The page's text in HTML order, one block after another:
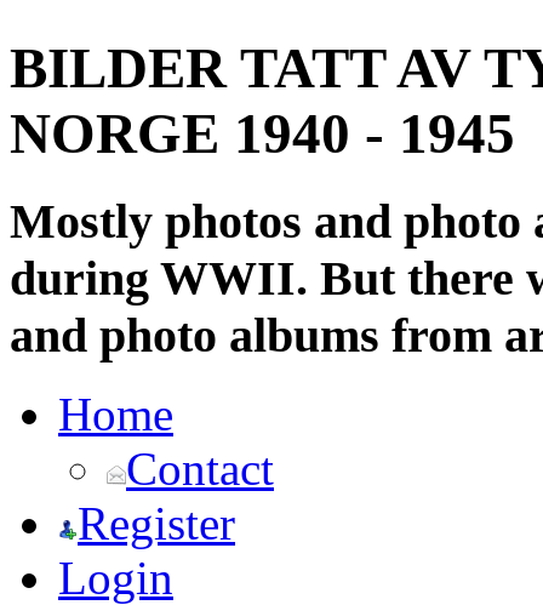
BILDER TATT AV
NORGE 1940 - 1945
Mostly photos and
during WWII. But there
and photo albums from
Home
Contact
Register
Login